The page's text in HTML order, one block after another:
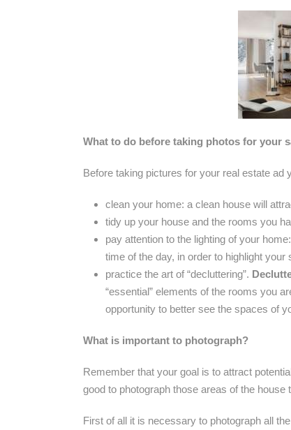
What to do before taking photos for your
Before taking pictures for your real estate ad
clean your home: a clean house will
tidy up your house and the rooms you
pay attention to the lighting of your
time of the day, in order to highlight your
practice the art of “decluttering”.
“essential” elements of the rooms you
opportunity to better see the spaces of
What is important to photograph?
Remember that your goal is to attract
good to photograph those areas of the house
First of all it is necessary to photograph all